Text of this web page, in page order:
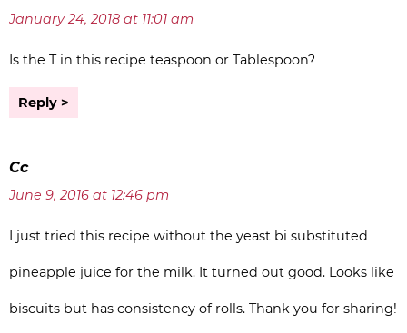
January 24, 2018 at 11:01 am
Is the T in this recipe teaspoon or Tablespoon?
Reply
Cc
June 9, 2016 at 12:46 pm
I just tried this recipe without the yeast bi substituted
pineapple juice for the milk. It turned out good. Looks like
biscuits but has consistency of rolls. Thank you for sharing!